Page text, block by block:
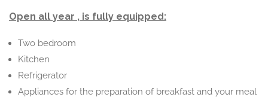
Open all year , is fully equipped:
Two bedroom
Kitchen
Refrigerator
Appliances for the preparation of breakfast and your meal